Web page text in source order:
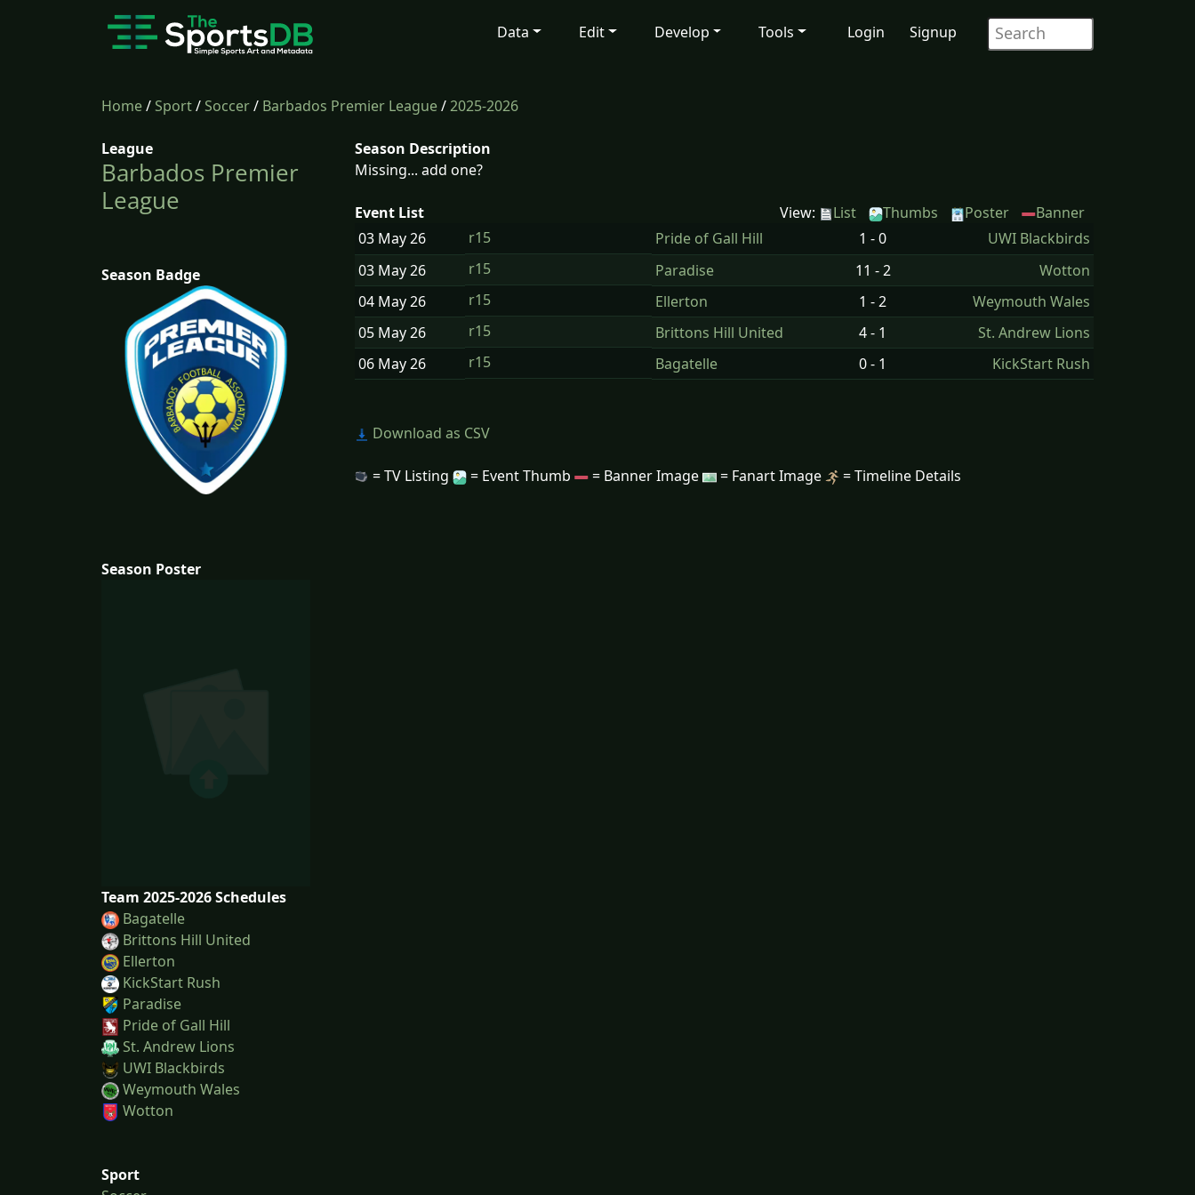
Data Edit Develop Tools Login Signup
Home/Sport/Soccer/ Barbados Premier League/2025-2026
League
Barbados Premier
League
Season Badge
Season Poster
Team 2025-2026 Schedules
Bagatelle
Brittons Hill United
Ellerton
KickStart Rush
Paradise
Pride of Gall Hill
St. Andrew Lions
UWI Blackbirds
Weymouth Wales
Wotton
Sport
Season Description
Missing... add one?
Event List View: List Thumbs Poster
Banner
03 May26 r15 Pride of Gall Hill 1 - 0
UWI Blackbirds
03 May26 r15 Paradise 11 - 2
Wotton
04 May26 r15 Ellerton 1 - 2
Weymouth Wales
05 May26 r15 Brittons Hill United 4 - 1
St. Andrew Lions
06 May26 r15 Bagatelle 0 - 1 KickStart Rush
Download as CSV
= TV Listing = Event Thumb = Banner Image = Fanart Image = Timeline Details